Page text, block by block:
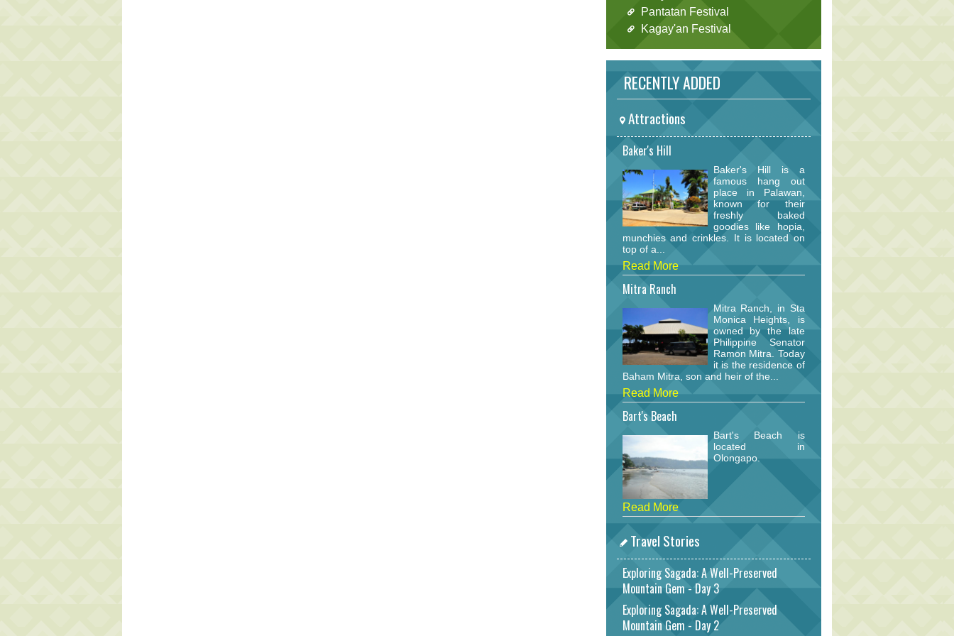
Pantatan Festival
Kagay'an Festival
RECENTLY ADDED
Attractions
Baker's Hill
Baker's Hill is a
famous hang out
place in Palawan,
known for their
freshly baked
goodies like hopia,
munchies and crinkles. It is located on
top of a...
Read More
Mitra Ranch
Mitra Ranch, in Sta
Monica Heights, is
owned by the late
Philippine Senator
Ramon Mitra. Today
it is the residence of
Baham Mitra, son and heir of the...
Read More
Bart's Beach
Bart's Beach is
located in
Olongapo.
Read More
Travel Stories
Exploring Sagada: A Well-Preserved
Mountain Gem - Day 3
Exploring Sagada: A Well-Preserved
Mountain Gem - Day 2